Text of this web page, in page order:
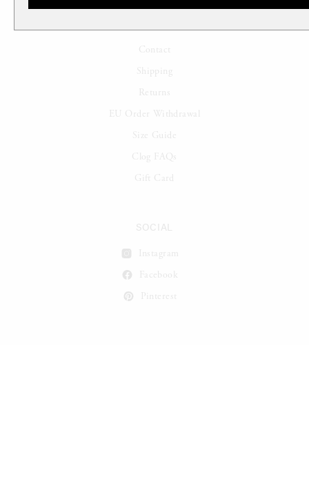
Contact
Shipping
Returns
EU Order Withdrawal
Size Guide
Clog FAQs
Gift Card
SOCIAL
Instagram
Facebook
Pinterest